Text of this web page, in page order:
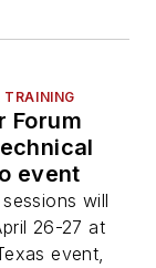
TRAINING
Forum
event
will
26-27 at
event,